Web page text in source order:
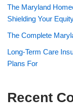
The Maryland
Shielding Your
The Complete
Long-Term Care
Plans For
Recent